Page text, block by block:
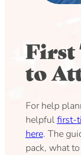
First
to
For help
helpfulfirst-
here. The
pack, what